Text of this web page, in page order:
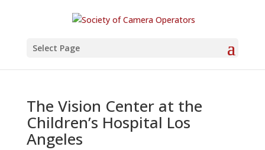
Select Page
The Vision Center at the
Children’s Hospital Los
Angeles